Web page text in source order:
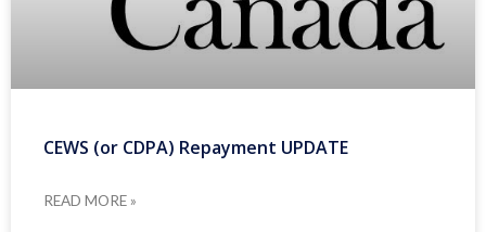
CEWS (or CDPA) Repayment UPDATE
READ MORE »